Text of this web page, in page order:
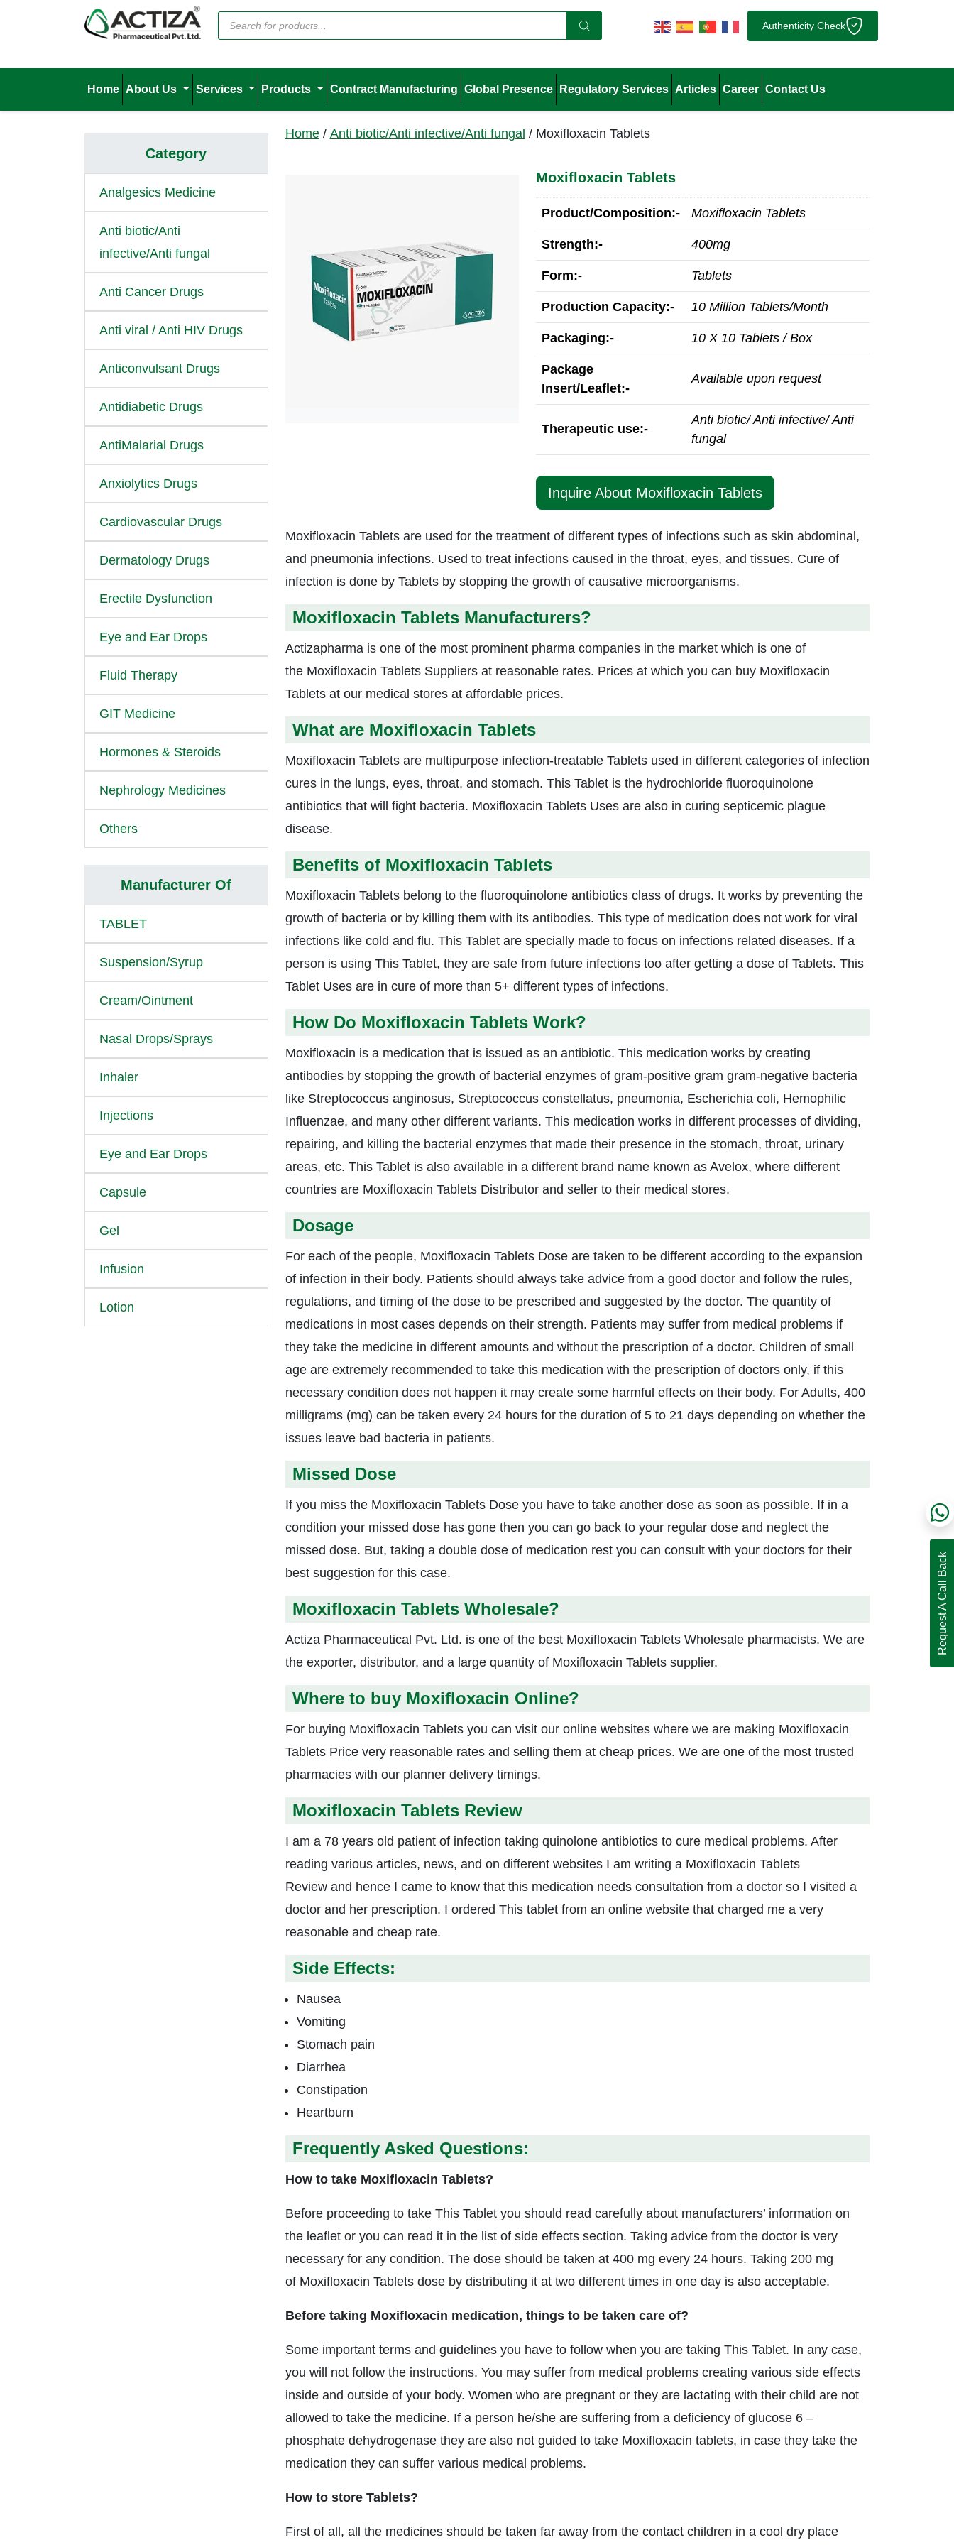
Authenticity Check
Home About Us Services Products Contract Manufacturing Global Presence Regulatory Services Articles Career Contact Us
Home/ Anti biotic/Anti infective/Anti fungal / Moxifloxacin Tablets
Moxifloxacin Tablets
Product/Composition:- Moxifloxacin Tablets
Strength:- 400mg
Form:- Tablets
Production Capacity:- 10 Million Tablets/Month
Packaging:- 10 X 10 Tablets / Box
Package
Insert/Leaflet:-
Available upon request
Therapeutic use:-
Anti biotic/ Anti infective/ Anti
fungal
Inquire About Moxifloxacin Tablets
Moxifloxacin Tablets are used for the treatment of different types of infections such as skin abdominal,
and pneumonia infections. Used to treat infections caused in the throat, eyes, and tissues. Cure of
infection is done by Tablets by stopping the growth of causative microorganisms.
Moxifloxacin Tablets Manufacturers?
Actizapharma is one of the most prominent pharma companies in the market which is one of
the Moxifloxacin Tablets Suppliers at reasonable rates. Prices at which you can buy Moxifloxacin
Tablets at our medical stores at affordable prices.
What are Moxifloxacin Tablets
Moxifloxacin Tablets are multipurpose infection-treatable Tablets used in different categories of infection
cures in the lungs, eyes, throat, and stomach. This Tablet is the hydrochloride fluoroquinolone
antibiotics that will fight bacteria. Moxifloxacin Tablets Uses are also in curing septicemic plague
disease.
Benefits of Moxifloxacin Tablets
Moxifloxacin Tablets belong to the fluoroquinolone antibiotics class of drugs. It works by preventing the
growth of bacteria or by killing them with its antibodies. This type of medication does not work for viral
infections like cold and flu. This Tablet are specially made to focus on infections related diseases. If a
person is using This Tablet, they are safe from future infections too after getting a dose of Tablets. This
Tablet Uses are in cure of more than 5+ different types of infections.
How Do Moxifloxacin Tablets Work?
Moxifloxacin is a medication that is issued as an antibiotic. This medication works by creating
antibodies by stopping the growth of bacterial enzymes of gram-positive gram gram-negative bacteria
like Streptococcus anginosus, Streptococcus constellatus, pneumonia, Escherichia coli, Hemophilic
Influenzae, and many other different variants. This medication works in different processes of dividing,
repairing, and killing the bacterial enzymes that made their presence in the stomach, throat, urinary
areas, etc. This Tablet is also available in a different brand name known as Avelox, where different
countries are Moxifloxacin Tablets Distributor and seller to their medical stores.
Dosage
For each of the people, Moxifloxacin Tablets Dose are taken to be different according to the expansion
of infection in their body. Patients should always take advice from a good doctor and follow the rules,
regulations, and timing of the dose to be prescribed and suggested by the doctor. The quantity of
medications in most cases depends on their strength. Patients may suffer from medical problems if
they take the medicine in different amounts and without the prescription of a doctor. Children of small
age are extremely recommended to take this medication with the prescription of doctors only, if this
necessary condition does not happen it may create some harmful effects on their body. For Adults, 400
milligrams (mg) can be taken every 24 hours for the duration of 5 to 21 days depending on whether the
issues leave bad bacteria in patients.
Missed Dose
If you miss the Moxifloxacin Tablets Dose you have to take another dose as soon as possible. If in a
condition your missed dose has gone then you can go back to your regular dose and neglect the
missed dose. But, taking a double dose of medication rest you can consult with your doctors for their
best suggestion for this case.
Moxifloxacin Tablets Wholesale?
Actiza Pharmaceutical Pvt. Ltd. is one of the best Moxifloxacin Tablets Wholesale pharmacists. We are
the exporter, distributor, and a large quantity of Moxifloxacin Tablets supplier.
Where to buy Moxifloxacin Online?
For buying Moxifloxacin Tablets you can visit our online websites where we are making Moxifloxacin
Tablets Price very reasonable rates and selling them at cheap prices. We are one of the most trusted
pharmacies with our planner delivery timings.
Moxifloxacin Tablets Review
I am a 78 years old patient of infection taking quinolone antibiotics to cure medical problems. After
reading various articles, news, and on different websites I am writing a Moxifloxacin Tablets
Review and hence I came to know that this medication needs consultation from a doctor so I visited a
doctor and her prescription. I ordered This tablet from an online website that charged me a very
reasonable and cheap rate.
Side Effects:
Nausea
Vomiting
Stomach pain
Diarrhea
Constipation
Heartburn
Frequently Asked Questions:
How to take Moxifloxacin Tablets?
Before proceeding to take This Tablet you should read carefully about manufacturers’ information on
the leaflet or you can read it in the list of side effects section. Taking advice from the doctor is very
necessary for any condition. The dose should be taken at 400 mg every 24 hours. Taking 200 mg
of Moxifloxacin Tablets dose by distributing it at two different times in one day is also acceptable.
Before taking Moxifloxacin medication, things to be taken care of?
Some important terms and guidelines you have to follow when you are taking This Tablet. In any case,
you will not follow the instructions. You may suffer from medical problems creating various side effects
inside and outside of your body. Women who are pregnant or they are lactating with their child are not
allowed to take the medicine. If a person he/she are suffering from a deficiency of glucose 6 –
phosphate dehydrogenase they are also not guided to take Moxifloxacin tablets, in case they take the
medication they can suffer various medical problems.
How to store Tablets?
First of all, all the medicines should be taken far away from the contact children in a cool dry place
Category
Analgesics Medicine
Anti biotic/Anti
infective/Anti fungal
Anti Cancer Drugs
Anti viral / Anti HIV Drugs
Anticonvulsant Drugs
Antidiabetic Drugs
AntiMalarial Drugs
Anxiolytics Drugs
Cardiovascular Drugs
Dermatology Drugs
Erectile Dysfunction
Eye and Ear Drops
Fluid Therapy
GIT Medicine
Hormones & Steroids
Nephrology Medicines
Others
Manufacturer Of
TABLET
Suspension/Syrup
Cream/Ointment
Nasal Drops/Sprays
Inhaler
Injections
Eye and Ear Drops
Capsule
Gel
Infusion
Lotion
Request A Call Back